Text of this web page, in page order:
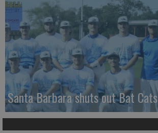
Santa Barbara shuts out Bat Cats